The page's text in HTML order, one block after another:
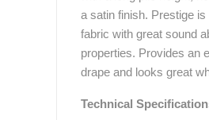
a satin finish. Prestige is
fabric with great sound
properties. Provides an
drape and looks great
Technical